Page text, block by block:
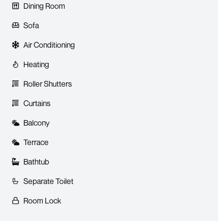
Dining Room
Sofa
Air Conditioning
Heating
Roller Shutters
Curtains
Balcony
Terrace
Bathtub
Separate Toilet
Room Lock